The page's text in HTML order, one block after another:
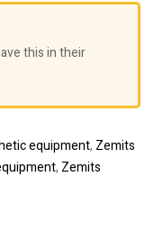
this in their
equipment, Zemits
, Zemits